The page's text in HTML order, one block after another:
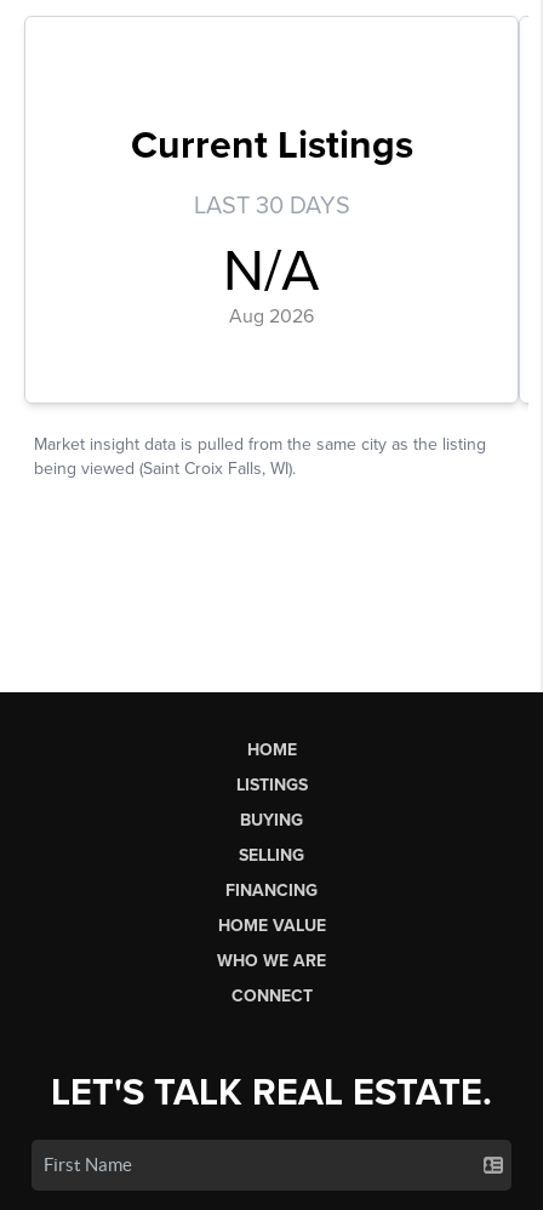
HOME
LISTINGS
BUYING
SELLING
FINANCING
HOME VALUE
WHO WE ARE
CONNECT
LET'S TALK REAL ESTATE.